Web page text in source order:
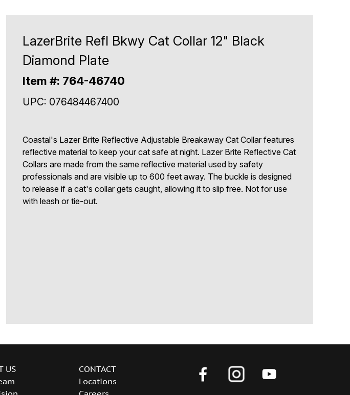
LazerBrite Refl Bkwy Cat Collar 12" Black
Diamond Plate
Item #: 764-46740
UPC: 076484467400
Coastal's Lazer Brite Reflective Adjustable Breakaway Cat Collar features
reflective material to keep your cat safe at night. Lazer Brite Reflective Cat
Collars are made from the same reflective material used by safety
professionals and are visible up to 600 feet away. The buckle is designed
to release if a cat's collar gets caught, allowing it to slip free. Not for use
with leash or tie-out.
US
CONTACT
Locations